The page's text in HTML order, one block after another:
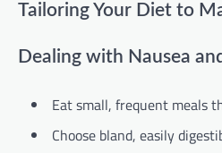
Tailoring Your Diet to
Dealing with Nausea
Eat small, frequent meals
Choose bland, easily